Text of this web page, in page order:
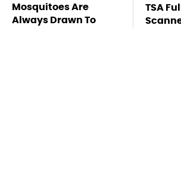
Mosquitoes Are
Always Drawn To
TSA